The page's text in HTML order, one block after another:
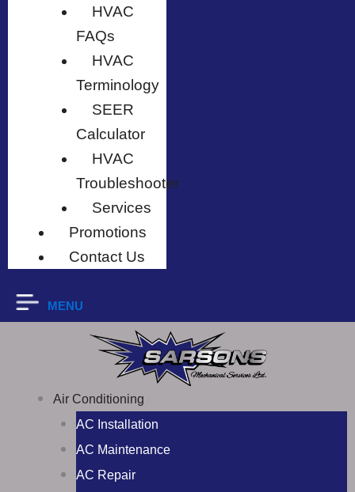
HVAC
FAQs
HVAC
Terminology
SEER
Calculator
HVAC
Troubleshooter
Services
Promotions
Contact Us
MENU
Air Conditioning
AC Installation
AC Maintenance
AC Repair